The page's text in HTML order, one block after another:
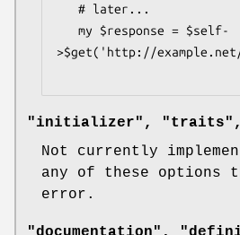
>$get('http://
"initializer", "traits",
Not currently
any of these options
error.